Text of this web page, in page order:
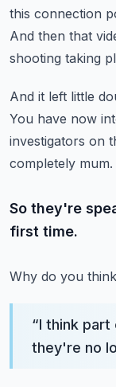
this connection
And then that
shooting taking
And it left little
You have now
investigators on
completely mum.
So they're
first time.
Why do you
“I think
they're no